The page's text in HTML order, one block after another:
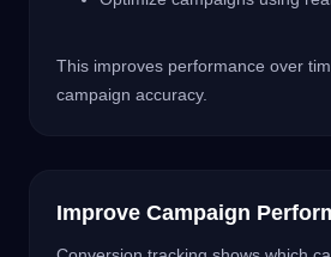
This improves performance over
campaign accuracy.
Improve Campaign